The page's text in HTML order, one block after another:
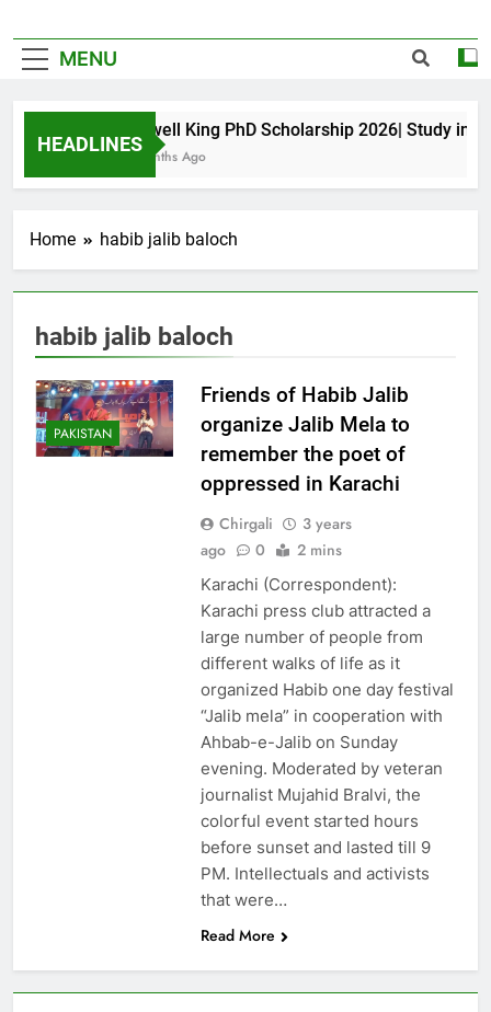
MENU
HEADLINES
Maxwell King PhD Scholarship 2026| Study in
10 Months Ago
Home habib jalib baloch
habib jalib baloch
PAKISTAN
Friends of Habib Jalib
organize Jalib Mela to
remember the poet of
oppressed in Karachi
Chirgali
3 years
ago
0 2 mins
Karachi (Correspondent):
Karachi press club attracted a
large number of people from
different walks of life as it
organized Habib one day festival
“Jalib mela” in cooperation with
Ahbab-e-Jalib on Sunday
evening. Moderated by veteran
journalist Mujahid Bralvi, the
colorful event started hours
before sunset and lasted till 9
PM. Intellectuals and activists
that were…
Read More